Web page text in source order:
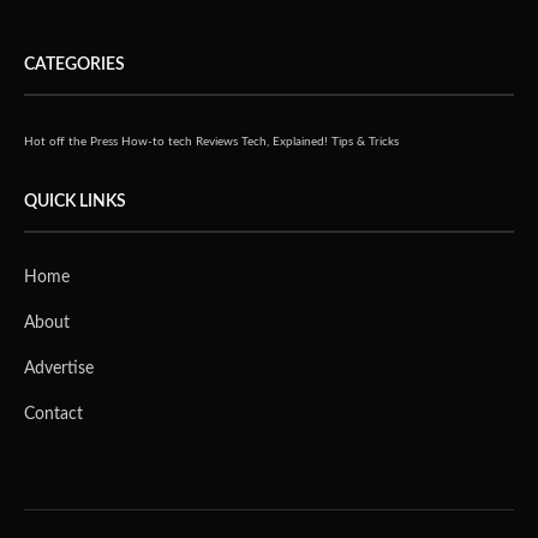
CATEGORIES
Hot off the Press How-to tech Reviews Tech, Explained! Tips & Tricks
QUICK LINKS
Home
About
Advertise
Contact